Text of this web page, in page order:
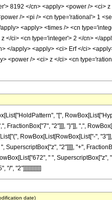
8192 </cn> <apply> <power /> <ci>
/> <pi /> <cn type='rational'> 1
<apply> <times /> <cn
</ci> <cn type='integer'> 2 </cn> </
</apply> <apply> <ci> Erf </ci>
<power /> <ci> z </ci> <cn
"[",
FractionBox["7", "2"]]], "}"]], ",",
RowBox[List[RowBox[List["-",
SuperscriptBox["z", "2"]]]], "+",
" ",
"/", "2"]]]]]]]]]]]]
date)